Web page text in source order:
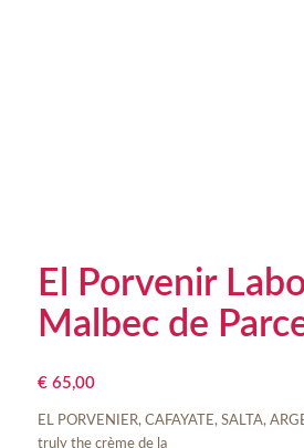
El Porvenir
Malbec de
€65,00
EL PORVENIER, CAFAYATE, SALTA,
truly the crème de la